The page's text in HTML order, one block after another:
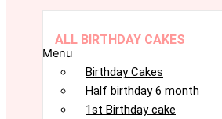
ALL BIRTHDAY CAKES
Menu
Birthday Cakes
Half birthday 6 month
1st Birthday cake